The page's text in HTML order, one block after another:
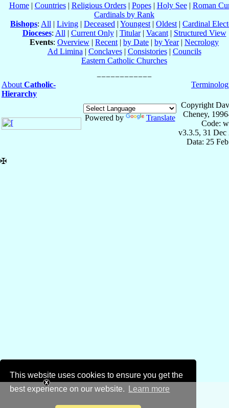
This website uses cookies to ensure you get the
best experience on our website.
Learn more
Home| Countries| Religious Orders| Popes| Holy See| Roman
Cardinals by Rank
Bishops: All | Living | Deceased | Youngest | Oldest | Cardinal
Dioceses: All | Current Only| Titular| Vacant| Structured View
Events: Overview | Recent | by Date | by Year| Necrology
Ad Limina | Conclaves| Consistories| Councils
Eastern Catholic Churches
About Catholic-
Hierarchy
Powered by Translate
Copyright
Cheney,
Code:
v3.3.5, 31 Dec
Data: 25
✠